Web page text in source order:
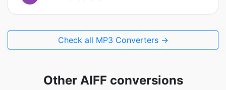
Check all MP3 Converters →
Other AIFF conversions